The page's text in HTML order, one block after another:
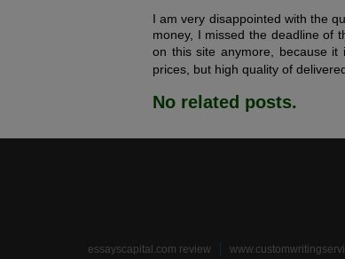
I am very disappointed with the
money, I missed the deadline of
on this site anymore, because it
prices, but high quality of
No related posts.
essayscapital.com review